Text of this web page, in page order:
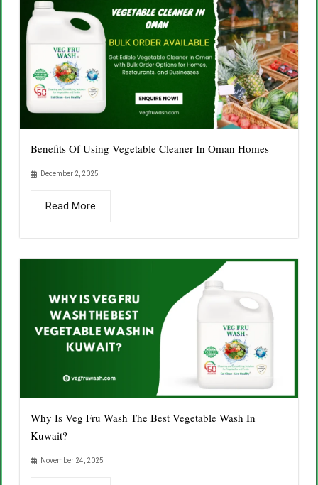
Benefits Of Using Vegetable Cleaner In Oman Homes
December 2, 2025
Read More
Why Is Veg Fru Wash The Best Vegetable Wash In
Kuwait?
November 24, 2025